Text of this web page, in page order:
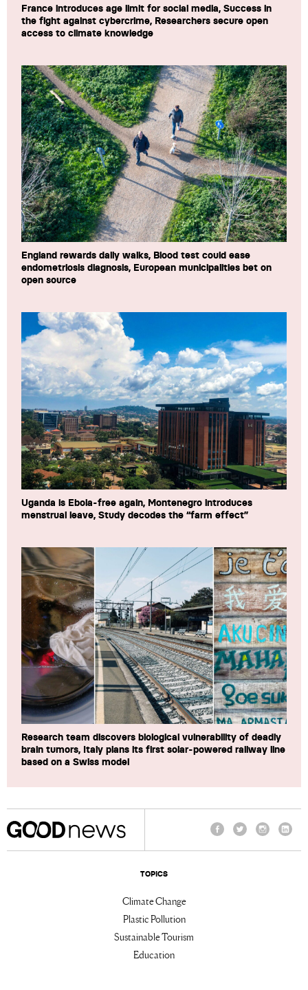
France introduces age limit for social media, Success in
the fight against cybercrime, Researchers secure open
access to climate knowledge
England rewards daily walks, Blood test could ease
endometriosis diagnosis, European municipalities bet on
open source
Uganda is Ebola-free again, Montenegro introduces
menstrual leave, Study decodes the “farm effect”
Research team discovers biological vulnerability of deadly
brain tumors, Italy plans its first solar-powered railway line
based on a Swiss model
TOPICS
Climate Change
Plastic Pollution
Sustainable Tourism
Education